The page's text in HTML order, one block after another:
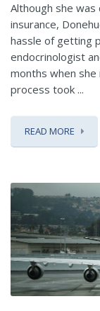
Although she
insurance,
hassle of getting
endocrinologist
months when she
process took ...
READ MORE